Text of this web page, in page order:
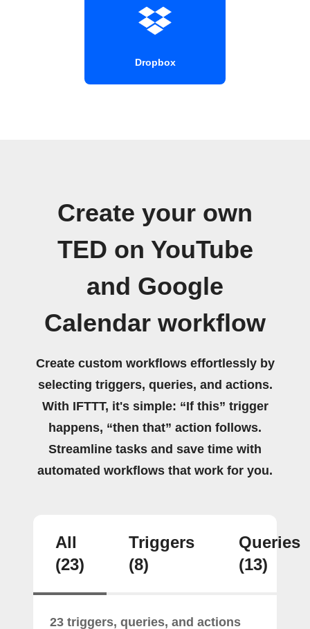
Dropbox
Create your own
TED on YouTube
and Google
Calendar workflow
Create custom workflows effortlessly by
selecting triggers, queries, and actions.
With IFTTT, it's simple: “If this” trigger
happens, “then that” action follows.
Streamline tasks and save time with
automated workflows that work for you.
All
(23)
Triggers
(8)
Queries
(13)
23 triggers, queries, and actions